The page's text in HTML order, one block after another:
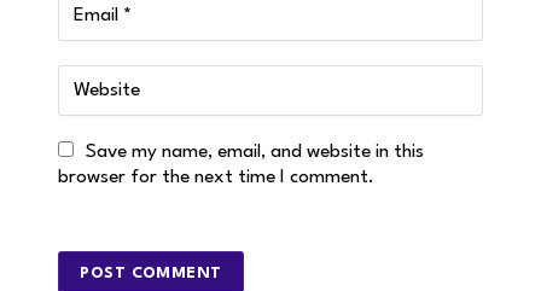
Save my name, email, and website in this
browser for the next time I comment.